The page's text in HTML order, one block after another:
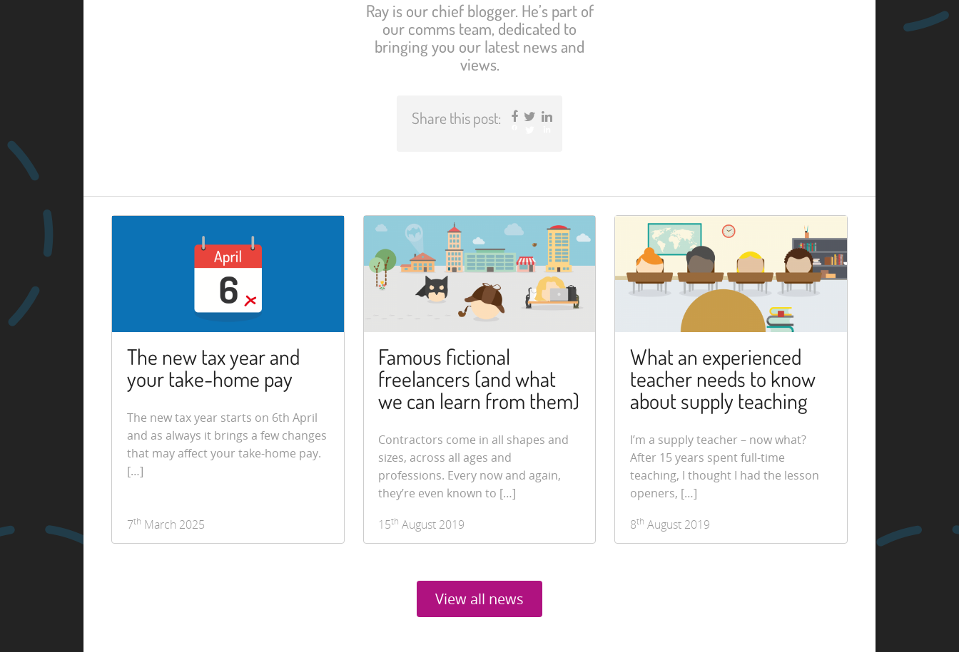
Ray is our chief blogger. He’s part of
our comms team, dedicated to
bringing you our latest news and
views.
Share this post: Facebook
Twitter
LinkedIn
The new tax year and
your take-home pay
The new tax year starts on 6th April
and as always it brings a few changes
that may affect your take-home pay.
[…]
7th March 2025
Famous fictional
freelancers (and what
we can learn from them)
Contractors come in all shapes and
sizes, across all ages and
professions. Every now and again,
they’re even known to […]
15th August 2019
What an experienced
teacher needs to know
about supply teaching
I’m a supply teacher – now what?
After 15 years spent full-time
teaching, I thought I had the lesson
openers, […]
8th August 2019
View all news